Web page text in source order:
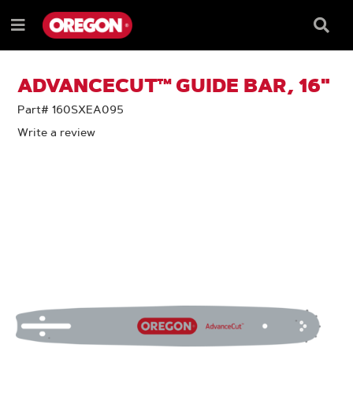
TO
CONTENT
TO
NAVIGATION
MENU
Menu
Box
ADVANCECUT™ GUIDE BAR, 16"
Part# 160SXEA095
Write a review